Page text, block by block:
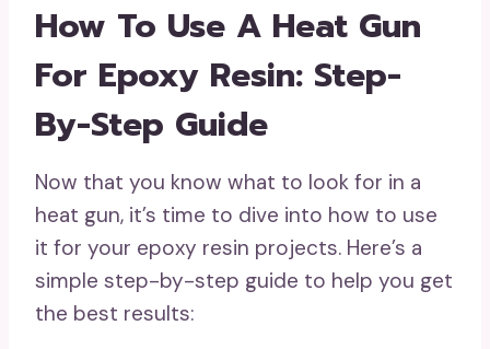
How To Use A Heat Gun
For Epoxy Resin: Step-
By-Step Guide
Now that you know what to look for in a
heat gun, it’s time to dive into how to use
it for your epoxy resin projects. Here’s a
simple step-by-step guide to help you get
the best results: